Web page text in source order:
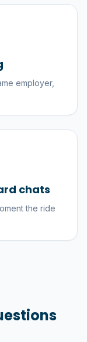
employer,
chats
the ride